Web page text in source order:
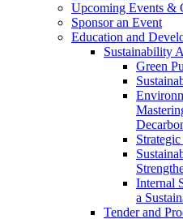
Upcoming Events &
Sponsor an Event
Education and
Sustainability
Green
Internal
a
Tender and